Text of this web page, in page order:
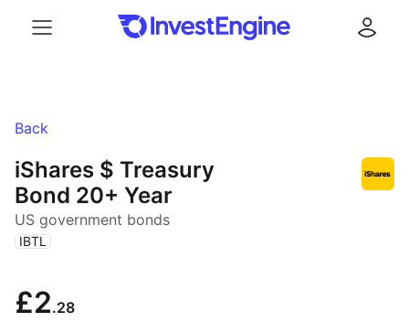
Back
iShares $ Treasury
Bond 20+ Year
US government bonds
( IBTL )
£2.28